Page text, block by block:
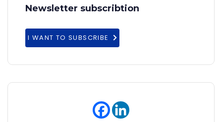
Newsletter subscribtion
I WANT TO SUBSCRIBE